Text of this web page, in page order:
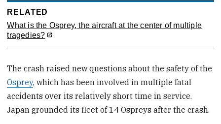
RELATED
What is the Osprey, the aircraft at the center of multiple
tragedies?
The crash raised new questions about the safety of the
Osprey, which has been involved in multiple fatal
accidents over its relatively short time in service.
Japan grounded its fleet of 14 Ospreys after the crash.